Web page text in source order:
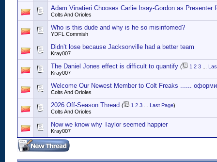
Adam Vinatieri Chooses Carlie Irsay-Gordon as Presenter
Colts And Orioles
Who is this dude and why is he so misinfomed?
YDFL Commish
Didn’t lose because Jacksonville had a better team
Kray007
The Daniel Jones effect is difficult to quantify ( 1 2 3
Kray007
Welcome Our Newest Member to Colt Freaks ......
Colts And Orioles
2026 Off-Season Thread ( 1 2 3 Last Page)
Colts And Orioles
Now we know why Taylor seemed happier
Kray007